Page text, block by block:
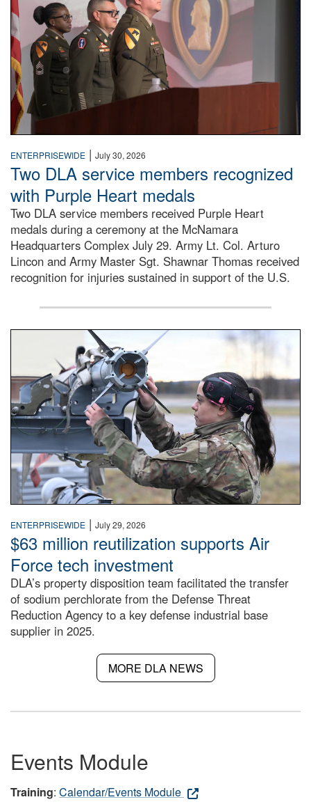
ENTERPRISEWIDE | July 30, 2026
Two DLA service members recognized
with Purple Heart medals
Two DLA service members received Purple Heart
medals during a ceremony at the McNamara
Headquarters Complex July 29. Army Lt. Col. Arturo
Lincon and Army Master Sgt. Shawnar Thomas received
recognition for injuries sustained in support of the U.S.
An airman examines a missile.
ENTERPRISEWIDE | July 29, 2026
$63 million reutilization supports Air
Force tech investment
DLA’s property disposition team facilitated the transfer
of sodium perchlorate from the Defense Threat
Reduction Agency to a key defense industrial base
supplier in 2025.
MORE DLA NEWS
Events Module
Training: Calendar/Events Module